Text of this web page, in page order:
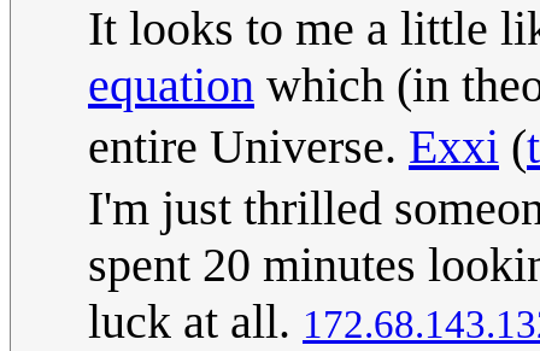
It looks to me a little
equation which (in
entire Universe. Exxi (
I'm just thrilled
spent 20 minutes
luck at all.